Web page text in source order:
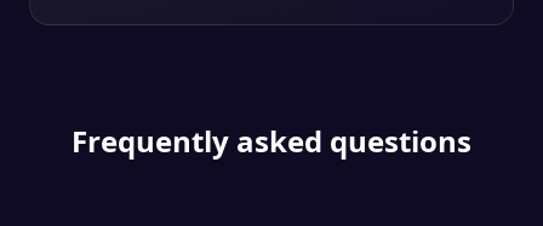
Frequently asked questions